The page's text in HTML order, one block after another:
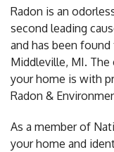
Radon is an
second leading
and has been
Middleville, MI.
your home is with
Radon &
As a member of
your home and